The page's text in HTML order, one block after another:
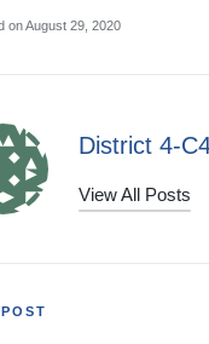
on August 29, 2020
District 4-
View All Posts